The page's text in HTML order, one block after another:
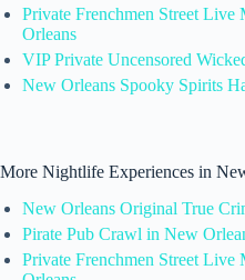
Private Frenchmen Street
Orleans
VIP Private Uncensored
New Orleans Spooky Spirits
More Nightlife Experiences in
New Orleans Original True
Pirate Pub Crawl in New
Private Frenchmen Street